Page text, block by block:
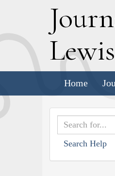
J
Lewis
Home
Search Help